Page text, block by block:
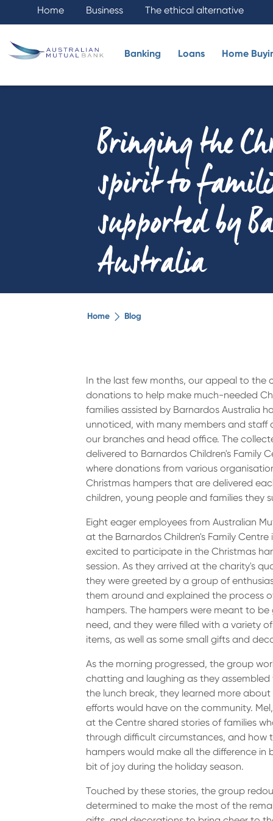
Home Business The ethical alternative
Banking Loans Home
Bringing the
spirit to
supported by
Australia
Home Blog
In the last few months, our appeal to the
donations to help make much-needed
families assisted by Barnardos Australia
unnoticed, with many members and staff
our branches and head office. The
delivered to Barnardos Children's Family
where donations from various
Christmas hampers that are delivered
children, young people and families they
Eight eager employees from Australian
at the Barnardos Children's Family Centre
excited to participate in the Christmas
session. As they arrived at the charity's
they were greeted by a group of
them around and explained the process
hampers. The hampers were meant to
need, and they were filled with a variety
items, as well as some small gifts and
As the morning progressed, the group
chatting and laughing as they assembled
the lunch break, they learned more
efforts would have on the community.
at the Centre shared stories of families
through difficult circumstances, and how
hampers would make all the difference in
bit of joy during the holiday season.
Touched by these stories, the group
determined to make the most of the